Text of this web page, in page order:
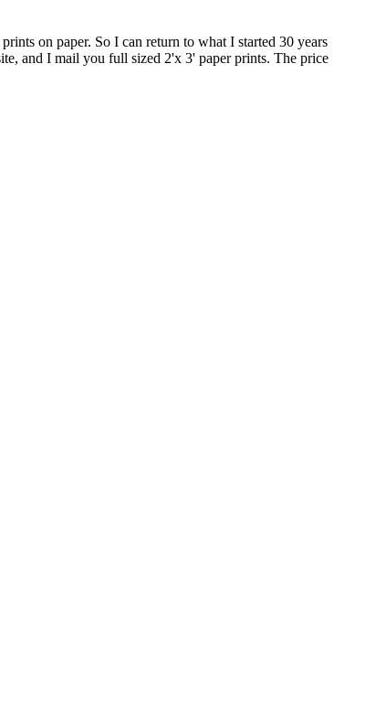
on paper. So I can return to what I started 30 years
and I mail you full sized 2'x 3' paper prints. The price